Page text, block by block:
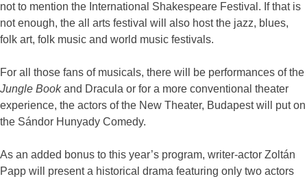
not to mention the International Shakespeare Festival. If that is
not enough, the all arts festival will also host the jazz, blues,
folk art, folk music and world music festivals.
For all those fans of musicals, there will be performances of the
Jungle Bookand Dracula or for a more conventional theater
experience, the actors of the New Theater, Budapest will put on
the Sándor Hunyady Comedy.
As an added bonus to this year’s program, writer-actor Zoltán
Papp will present a historical drama featuring only two actors